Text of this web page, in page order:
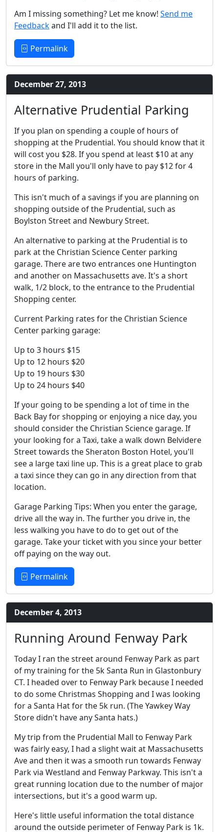
Am I missing something? Let me know! Send me
Feedbackand I'll add it to the list.
Permalink
December 27, 2013
Alternative Prudential Parking
If you plan on spending a couple of hours of
shopping at the Prudential. You should know that it
will cost you $28. If you spend at least $10 at any
store in the Mall you'll only have to pay $12 for 4
hours of parking.
This isn't much of a savings if you are planning on
shopping outside of the Prudential, such as
Boylston Street and Newbury Street.
An alternative to parking at the Prudential is to
park at the Christian Science Center parking
garage. There are two entrances one Huntington
and another on Massachusetts ave. It's a short
walk, 1/2 block, to the entrance to the Prudential
Shopping center.
Current Parking rates for the Christian Science
Center parking garage:
Up to 3 hours $15
Up to 12 hours $20
Up to 19 hours $30
Up to 24 hours $40
If your going to be spending a lot of time in the
Back Bay for shopping or enjoying a nice day, you
should consider the Christian Science garage. If
your looking for a Taxi, take a walk down Belvidere
Street towards the Sheraton Boston Hotel, you'll
see a large taxi line up. This is a great place to grab
a taxi since they can go in any direction from that
location.
Garage Parking Tips: When you enter the garage,
drive all the way in. The further you drive in, the
less walking you have to do to get out of the
garage. Take your ticket with you since your better
off paying on the way out.
Permalink
December 4, 2013
Running Around Fenway Park
Today I ran the street around Fenway Park as part
of my training for the 5k Santa Run in Glastonbury
CT. I headed over to Fenway Park because I needed
to do some Christmas Shopping and I was looking
for a Santa Hat for the 5k run. (The Yawkey Way
Store didn't have any Santa hats.)
My trip from the Prudential Mall to Fenway Park
was fairly easy, I had a slight wait at Massachusetts
Ave and then it was a smooth run towards Fenway
Park via Westland and Fenway Parkway. This isn't a
great running location due to the number of major
intersections, but it's a good warm up.
Here's little useful information the total distance
around the outside perimeter of Fenway Park is 1k.